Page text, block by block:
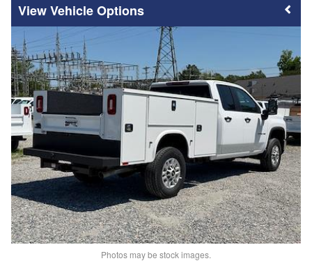
Vehicle Options
Photos may be stock images.